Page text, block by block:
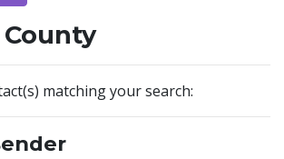
matching your search: